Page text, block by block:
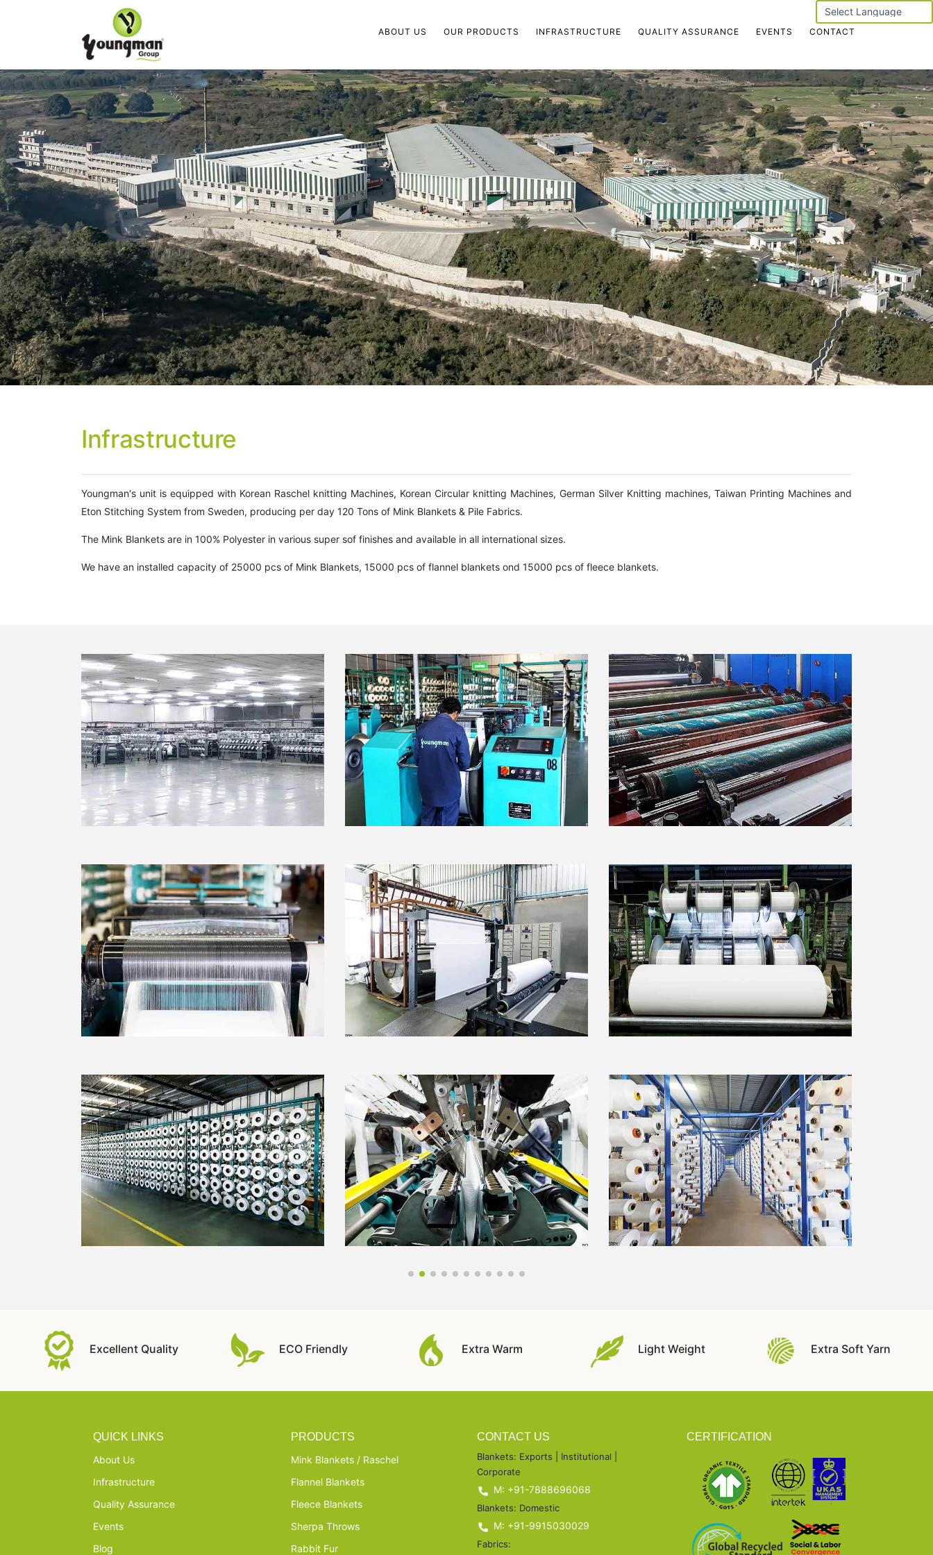
Powered by
ABOUT US OUR PRODUCTS INFRASTRUCTURE QUALITY ASSURANCE EVENTS CONTACT
Infrastructure
Youngman's unit is equipped with Korean Raschel knitting Machines, Korean Circular knitting Machines, German Silver Knitting machines, Taiwan Printing Machines and
Eton Stitching System from Sweden, producing per day 120 Tons of Mink Blankets & Pile Fabrics.
The Mink Blankets are in 100% Polyester in various super sof finishes and available in all international sizes.
We have an installed capacity of 25000 pcs of Mink Blankets, 15000 pcs of flannel blankets ond 15000 pcs of fleece blankets.
Excellent Quality ECO Friendly Extra Warm Light Weight Extra Soft Yarn
QUICK LINKS
About Us
Infrastructure
Quality Assurance
Events
Blog
PRODUCTS
Mink Blankets / Raschel
Flannel Blankets
Fleece Blankets
Sherpa Throws
Rabbit Fur
CONTACT US
Blankets: Exports | Institutional |
Corporate
M: +91-7888696068
Blankets: Domestic
M: +91-9915030029
Fabrics:
CERTIFICATION